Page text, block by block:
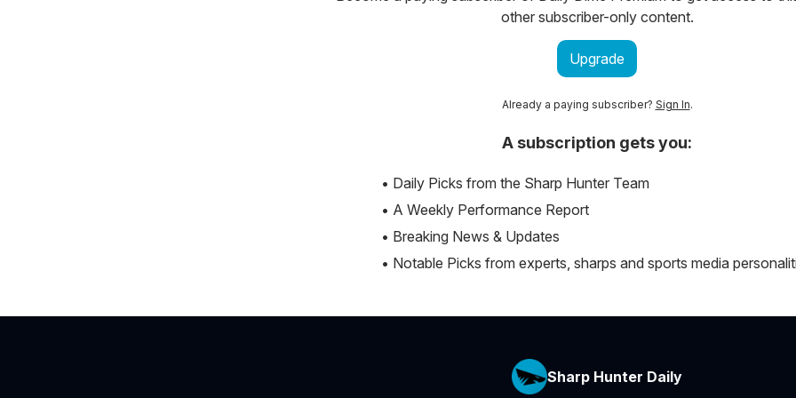
other subscriber-only content.
Upgrade
Already a paying subscriber? Sign In.
A subscription gets you:
• Daily Picks from the Sharp Hunter Team
• A Weekly Performance Report
• Breaking News & Updates
• Notable Picks from experts, sharps and sports media
Sharp Hunter Daily